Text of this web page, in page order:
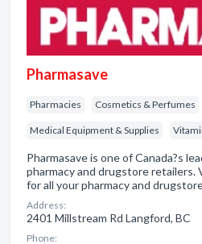
Pharmasave
Pharmacies Cosmetics & Perfumes
Medical Equipment & Supplies
Pharmasave is one of Canada?s
pharmacy and drugstore retailers.
for all your pharmacy and
Address:
2401 Millstream Rd Langford, BC
Phone: